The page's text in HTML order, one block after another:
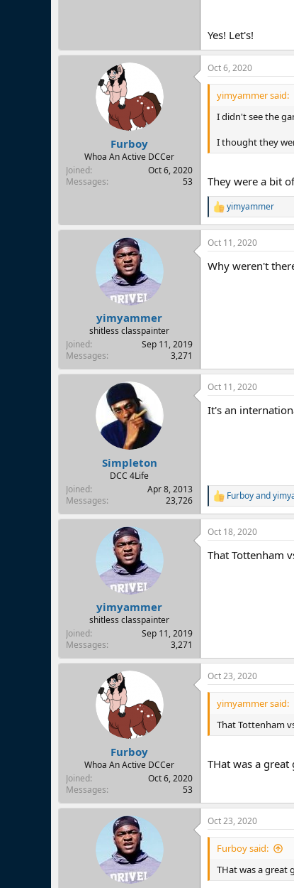
Yes! Let's!
Furboy
Whoa An Active DCCer
Joined
Oct 6, 2020
Messages
53
Oct 6, 2020
yimyammer said:
I didn't see the
I thought they
They were a bit
R
e
a
c
i
yimyammer
yimyammer
shitless classpainter
Joined
Sep 11, 2019
Messages
3,271
Oct 11, 2020
Why weren't
Simpleton
DCC 4Life
Joined
Apr 8, 2013
Messages
23,726
Oct 11, 2020
It's an
R
e
a
c
i
Furboyand
yimyammer
shitless classpainter
Joined
Sep 11, 2019
Messages
3,271
Oct 18, 2020
That Tottenham
Furboy
Whoa An Active DCCer
Joined
Oct 6, 2020
Messages
53
Oct 23, 2020
yimyammer said:
That Tottenham
THat was a great
Oct 23, 2020
Furboy said:
THat was a great